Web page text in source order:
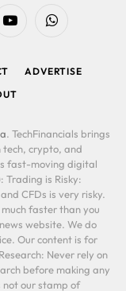
YouTubeWhatsApp
ADVERTISE
. TechFinancials brings
tech, crypto, and
fast-moving digital
Trading is Risky:
CFDs is very risky.
faster than you
website. We do
Our content is for
Never rely on
before making any
not our stamp of